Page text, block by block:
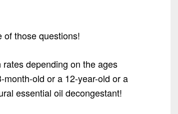
of those questions!
depending on the ages
old or a 12-year-old or a
essential oil decongestant!